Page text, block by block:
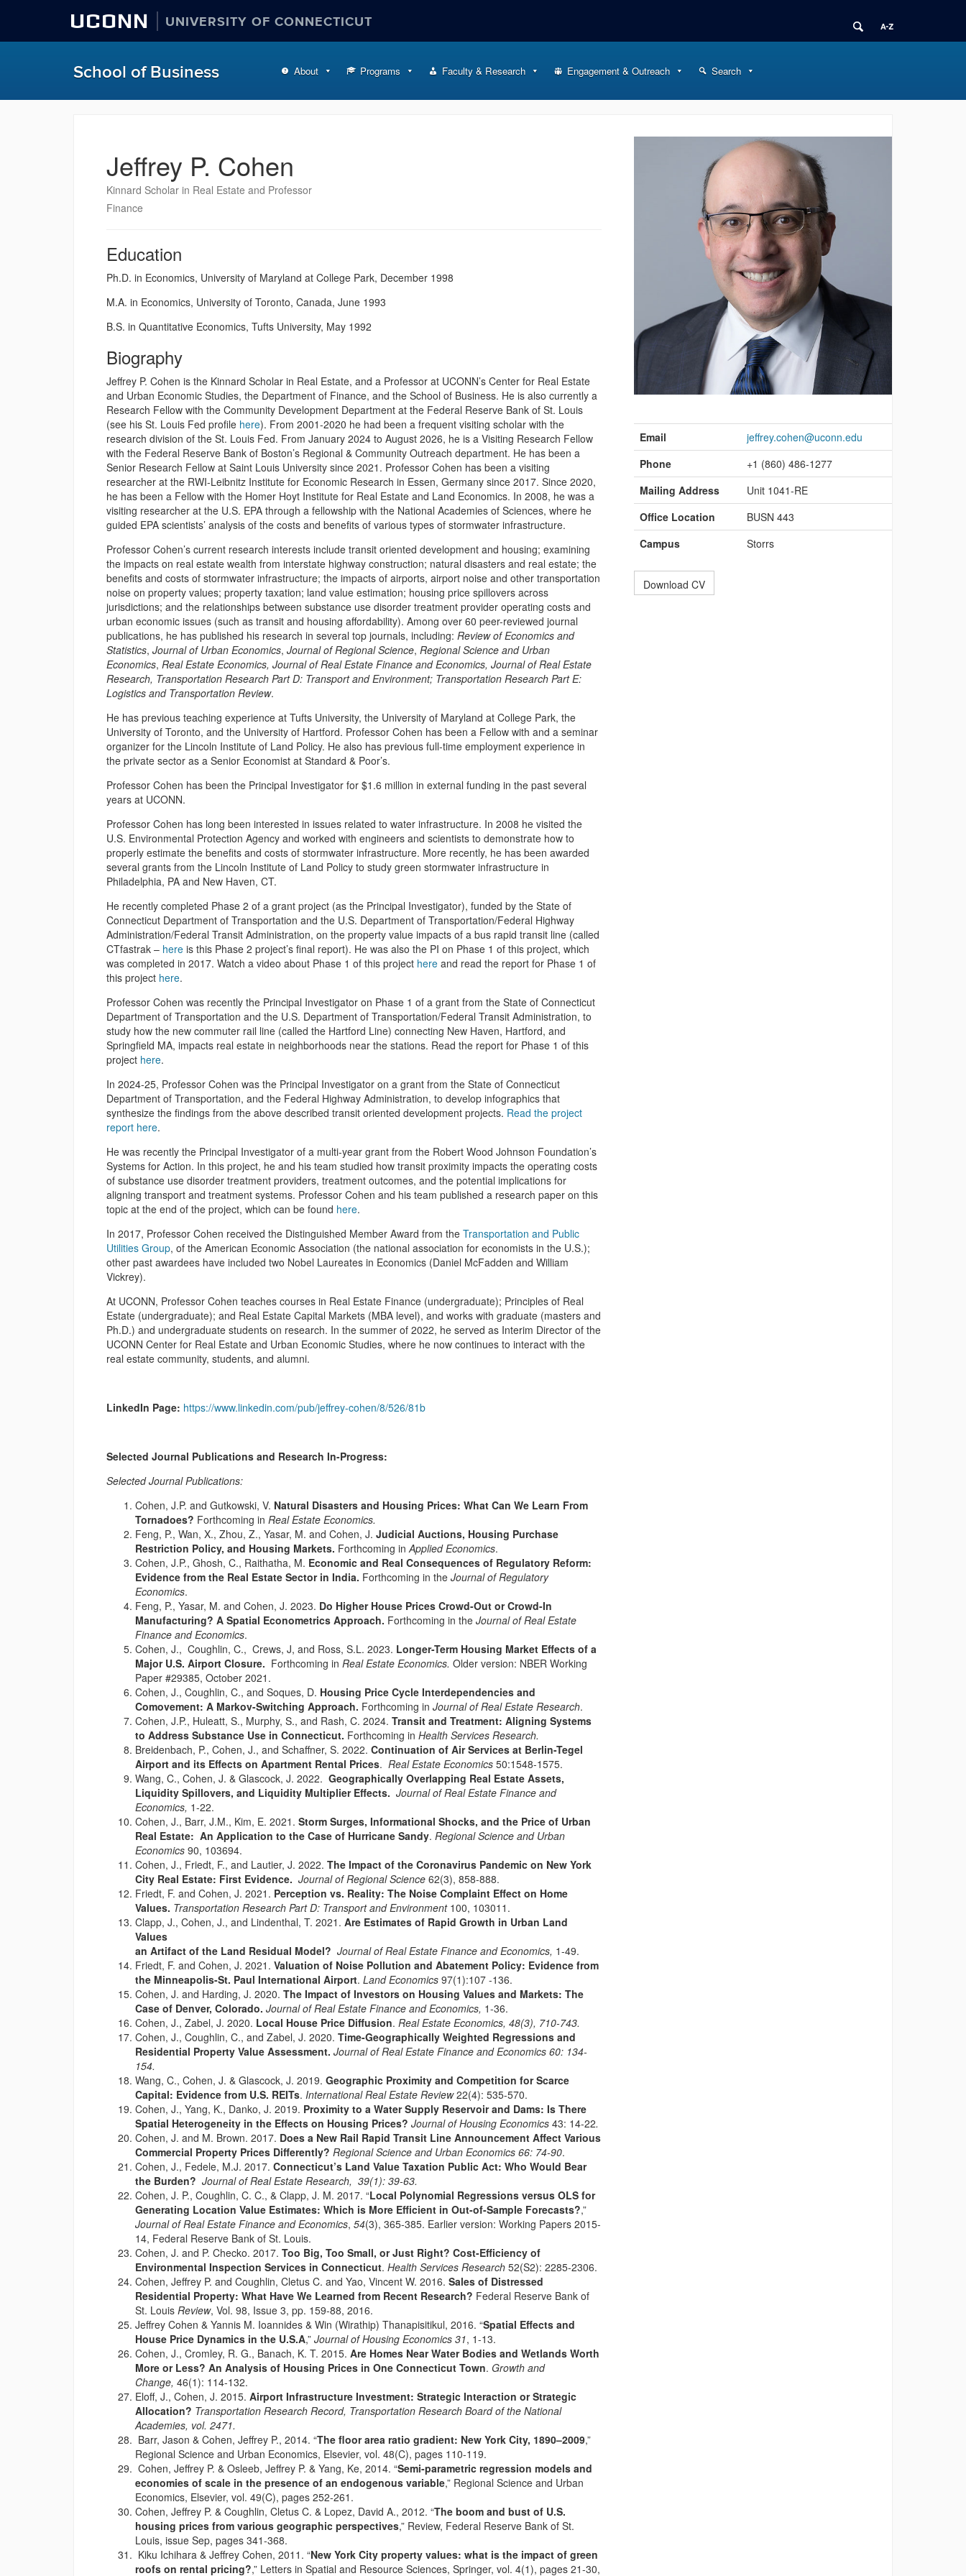
UCONN UNIVERSITY OF CONNECTICUT
School of Business About Programs Faculty & Research Engagement & Outreach Search
Jeffrey P. Cohen
Kinnard Scholar in Real Estate and Professor
Finance
Education
Ph.D. in Economics, University of Maryland at College Park, December 1998
M.A. in Economics, University of Toronto, Canada, June 1993
B.S. in Quantitative Economics, Tufts University, May 1992
Biography
Jeffrey P. Cohen is the Kinnard Scholar in Real Estate, and a Professor at UCONN’s Center for Real Estate
and Urban Economic Studies, the Department of Finance, and the School of Business. He is also currently a
Research Fellow with the Community Development Department at the Federal Reserve Bank of St. Louis
(see his St. Louis Fed profile here). From 2001-2020 he had been a frequent visiting scholar with the
research division of the St. Louis Fed. From January 2024 to August 2026, he is a Visiting Research Fellow
with the Federal Reserve Bank of Boston’s Regional & Community Outreach department. He has been a
Senior Research Fellow at Saint Louis University since 2021. Professor Cohen has been a visiting
researcher at the RWI-Leibnitz Institute for Economic Research in Essen, Germany since 2017. Since 2020,
he has been a Fellow with the Homer Hoyt Institute for Real Estate and Land Economics. In 2008, he was a
visiting researcher at the U.S. EPA through a fellowship with the National Academies of Sciences, where he
guided EPA scientists’ analysis of the costs and benefits of various types of stormwater infrastructure.
Professor Cohen’s current research interests include transit oriented development and housing; examining
the impacts on real estate wealth from interstate highway construction; natural disasters and real estate; the
benefits and costs of stormwater infrastructure; the impacts of airports, airport noise and other transportation
noise on property values; property taxation; land value estimation; housing price spillovers across
jurisdictions; and the relationships between substance use disorder treatment provider operating costs and
urban economic issues (such as transit and housing affordability). Among over 60 peer-reviewed journal
publications, he has published his research in several top journals, including: Review of Economics and
Statistics, Journal of Urban Economics, Journal of Regional Science, Regional Science and Urban
Economics, Real Estate Economics, Journal of Real Estate Finance and Economics, Journal of Real Estate
Research, Transportation Research Part D: Transport and Environment; Transportation Research Part E:
Logistics and Transportation Review.
He has previous teaching experience at Tufts University, the University of Maryland at College Park, the
University of Toronto, and the University of Hartford. Professor Cohen has been a Fellow with and a seminar
organizer for the Lincoln Institute of Land Policy. He also has previous full-time employment experience in
the private sector as a Senior Economist at Standard & Poor’s.
Professor Cohen has been the Principal Investigator for $1.6 million in external funding in the past several
years at UCONN.
Professor Cohen has long been interested in issues related to water infrastructure. In 2008 he visited the
U.S. Environmental Protection Agency and worked with engineers and scientists to demonstrate how to
properly estimate the benefits and costs of stormwater infrastructure. More recently, he has been awarded
several grants from the Lincoln Institute of Land Policy to study green stormwater infrastructure in
Philadelphia, PA and New Haven, CT.
He recently completed Phase 2 of a grant project (as the Principal Investigator), funded by the State of
Connecticut Department of Transportation and the U.S. Department of Transportation/Federal Highway
Administration/Federal Transit Administration, on the property value impacts of a bus rapid transit line (called
CTfastrak – here is this Phase 2 project’s final report). He was also the PI on Phase 1 of this project, which
was completed in 2017. Watch a video about Phase 1 of this project here and read the report for Phase 1 of
this project here.
Professor Cohen was recently the Principal Investigator on Phase 1 of a grant from the State of Connecticut
Department of Transportation and the U.S. Department of Transportation/Federal Transit Administration, to
study how the new commuter rail line (called the Hartford Line) connecting New Haven, Hartford, and
Springfield MA, impacts real estate in neighborhoods near the stations. Read the report for Phase 1 of this
project here.
In 2024-25, Professor Cohen was the Principal Investigator on a grant from the State of Connecticut
Department of Transportation, and the Federal Highway Administration, to develop infographics that
synthesize the findings from the above described transit oriented development projects. Read the project
report here.
He was recently the Principal Investigator of a multi-year grant from the Robert Wood Johnson Foundation’s
Systems for Action. In this project, he and his team studied how transit proximity impacts the operating costs
of substance use disorder treatment providers, treatment outcomes, and the potential implications for
aligning transport and treatment systems. Professor Cohen and his team published a research paper on this
topic at the end of the project, which can be found here.
In 2017, Professor Cohen received the Distinguished Member Award from the Transportation and Public
Utilities Group, of the American Economic Association (the national association for economists in the U.S.);
other past awardees have included two Nobel Laureates in Economics (Daniel McFadden and William
Vickrey).
At UCONN, Professor Cohen teaches courses in Real Estate Finance (undergraduate); Principles of Real
Estate (undergraduate); and Real Estate Capital Markets (MBA level), and works with graduate (masters and
Ph.D.) and undergraduate students on research. In the summer of 2022, he served as Interim Director of the
UCONN Center for Real Estate and Urban Economic Studies, where he now continues to interact with the
real estate community, students, and alumni.
LinkedIn Page: https://www.linkedin.com/pub/jeffrey-cohen/8/526/81b
Selected Journal Publications and Research In-Progress:
Selected Journal Publications:
Cohen, J.P. and Gutkowski, V. Natural Disasters and Housing Prices: What Can We Learn From
Tornadoes? Forthcoming in Real Estate Economics.
Feng, P., Wan, X., Zhou, Z., Yasar, M. and Cohen, J. Judicial Auctions, Housing Purchase
Restriction Policy, and Housing Markets. Forthcoming inApplied Economics.
Cohen, J.P., Ghosh, C., Raithatha, M. Economic and Real Consequences of Regulatory Reform:
Evidence from the Real Estate Sector in India. Forthcoming in the Journal of Regulatory
Economics.
Feng, P., Yasar, M. and Cohen, J. 2023. Do Higher House Prices Crowd-Out or Crowd-In
Manufacturing? A Spatial Econometrics Approach. Forthcoming in the Journal of Real Estate
Finance and Economics.
Cohen, J., Coughlin, C., Crews, J, and Ross, S.L. 2023. Longer-Term Housing Market Effects of a
Major U.S. Airport Closure. Forthcoming in Real Estate Economics. Older version: NBER Working
Paper #29385, October 2021.
Cohen, J., Coughlin, C., and Soques, D. Housing Price Cycle Interdependencies and
Comovement: A Markov-Switching Approach. Forthcoming in Journal of Real Estate Research.
Cohen, J.P., Huleatt, S., Murphy, S., and Rash, C. 2024. Transit and Treatment: Aligning Systems
to Address Substance Use in Connecticut. Forthcoming in Health Services Research.
Breidenbach, P., Cohen, J., and Schaffner, S. 2022. Continuation of Air Services at Berlin-Tegel
Airport and its Effects on Apartment Rental Prices. Real Estate Economics 50:1548-1575.
Wang, C., Cohen, J. & Glascock, J. 2022. Geographically Overlapping Real Estate Assets,
Liquidity Spillovers, and Liquidity Multiplier Effects. Journal of Real Estate Finance and
Economics, 1-22.
Cohen, J., Barr, J.M., Kim, E. 2021. Storm Surges, Informational Shocks, and the Price of Urban
Real Estate: An Application to the Case of Hurricane Sandy. Regional Science and Urban
Economics 90, 103694.
Cohen, J., Friedt, F., and Lautier, J. 2022. The Impact of the Coronavirus Pandemic on New York
City Real Estate: First Evidence. Journal of Regional Science 62(3), 858-888.
Friedt, F. and Cohen, J. 2021. Perception vs. Reality: The Noise Complaint Effect on Home
Values. Transportation Research Part D: Transport and Environment 100, 103011.
Clapp, J., Cohen, J., and Lindenthal, T. 2021. Are Estimates of Rapid Growth in Urban Land
Values
an Artifact of the Land Residual Model? Journal of Real Estate Finance and Economics, 1-49.
Friedt, F. and Cohen, J. 2021. Valuation of Noise Pollution and Abatement Policy: Evidence from
the Minneapolis-St. Paul International Airport. Land Economics 97(1):107 -136.
Cohen, J. and Harding, J. 2020. The Impact of Investors on Housing Values and Markets: The
Case of Denver, Colorado. Journal of Real Estate Finance and Economics, 1-36.
Cohen, J., Zabel, J. 2020. Local House Price Diffusion. Real Estate Economics, 48(3), 710-743.
Cohen, J., Coughlin, C., and Zabel, J. 2020. Time-Geographically Weighted Regressions and
Residential Property Value Assessment. Journal of Real Estate Finance and Economics 60: 134-
154.
Wang, C., Cohen, J. & Glascock, J. 2019. Geographic Proximity and Competition for Scarce
Capital: Evidence from U.S. REITs. International Real Estate Review22(4): 535-570.
Cohen, J., Yang, K., Danko, J. 2019. Proximity to a Water Supply Reservoir and Dams: Is There
Spatial Heterogeneity in the Effects on Housing Prices? Journal of Housing Economics 43: 14-22.
Cohen, J. and M. Brown. 2017. Does a New Rail Rapid Transit Line Announcement Affect Various
Commercial Property Prices Differently? Regional Science and Urban Economics 66: 74-90.
Cohen, J., Fedele, M.J. 2017. Connecticut’s Land Value Taxation Public Act: Who Would Bear
the Burden? Journal of Real Estate Research, 39(1): 39-63.
Cohen, J. P., Coughlin, C. C., & Clapp, J. M. 2017. “Local Polynomial Regressions versus OLS for
Generating Location Value Estimates: Which is More Efficient in Out-of-Sample Forecasts?,”
Journal of Real Estate Finance and Economics, 54(3), 365-385. Earlier version: Working Papers 2015-
14, Federal Reserve Bank of St. Louis.
Cohen, J. and P. Checko. 2017. Too Big, Too Small, or Just Right? Cost-Efficiency of
Environmental Inspection Services in Connecticut. Health Services Research 52(S2): 2285-2306.
Cohen, Jeffrey P. and Coughlin, Cletus C. and Yao, Vincent W. 2016. Sales of Distressed
Residential Property: What Have We Learned from Recent Research? Federal Reserve Bank of
St. Louis Review, Vol. 98, Issue 3, pp. 159-88, 2016.
Jeffrey Cohen & Yannis M. Ioannides & Win (Wirathip) Thanapisitikul, 2016. “Spatial Effects and
House Price Dynamics in the U.S.A,” Journal of Housing Economics 31, 1-13.
Cohen, J., Cromley, R. G., Banach, K. T. 2015. Are Homes Near Water Bodies and Wetlands Worth
More or Less? An Analysis of Housing Prices in One Connecticut Town. Growth and
Change, 46(1): 114-132.
Eloff, J., Cohen, J. 2015. Airport Infrastructure Investment: Strategic Interaction or Strategic
Allocation? Transportation Research Record, Transportation Research Board of the National
Academies, vol. 2471.
Barr, Jason & Cohen, Jeffrey P., 2014. “The floor area ratio gradient: New York City, 1890–2009,”
Regional Science and Urban Economics, Elsevier, vol. 48(C), pages 110-119.
Cohen, Jeffrey P. & Osleeb, Jeffrey P. & Yang, Ke, 2014. “Semi-parametric regression models and
economies of scale in the presence of an endogenous variable,” Regional Science and Urban
Economics, Elsevier, vol. 49(C), pages 252-261.
Cohen, Jeffrey P. & Coughlin, Cletus C. & Lopez, David A., 2012. “The boom and bust of U.S.
housing prices from various geographic perspectives,” Review, Federal Reserve Bank of St.
Louis, issue Sep, pages 341-368.
Kiku Ichihara & Jeffrey Cohen, 2011. “New York City property values: what is the impact of green
roofs on rental pricing?,” Letters in Spatial and Resource Sciences, Springer, vol. 4(1), pages 21-30,
Contact
Information
Email
jeffrey.cohen@uconn.edu
Phone
+1 (860) 486-1277
Mailing Address
Unit 1041-RE
Office Location
BUSN 443
Campus
Storrs
Download CV